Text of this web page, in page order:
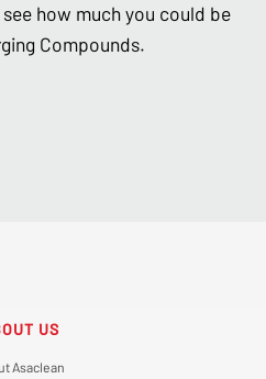
how much you could be
Compounds.
US
Asaclean